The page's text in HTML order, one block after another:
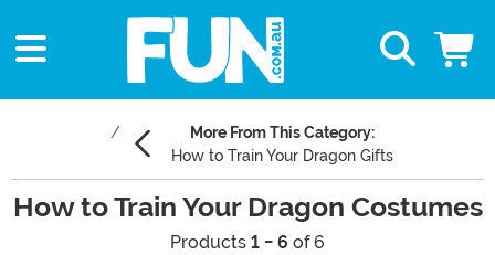
More From This Category:
How to Train Your Dragon Gifts
How to Train Your Dragon Costumes
Products 1 - 6 of 6